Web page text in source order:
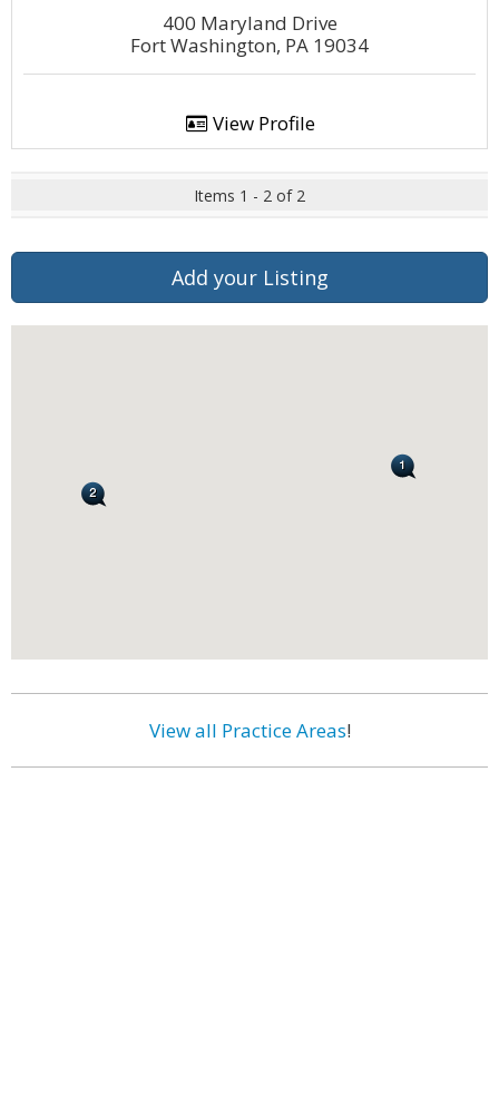
400 Maryland Drive
Fort Washington, PA 19034
View Profile
Items 1 - 2 of 2
Add your Listing
View all Practice Areas!